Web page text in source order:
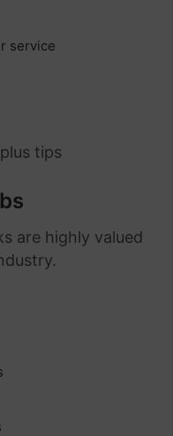
service
tips
are highly valued